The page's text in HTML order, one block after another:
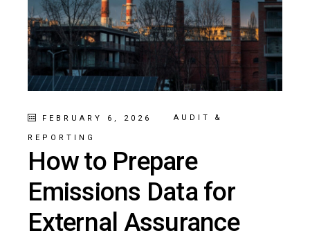
FEBRUARY 6, 2026 AUDIT &
REPORTING
How to Prepare
Emissions Data for
External Assurance